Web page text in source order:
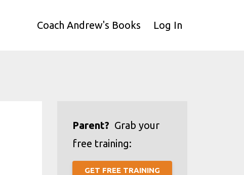
Coach Andrew's Books Log In
Parent? Grab your
free training:
GET FREE TRAINING